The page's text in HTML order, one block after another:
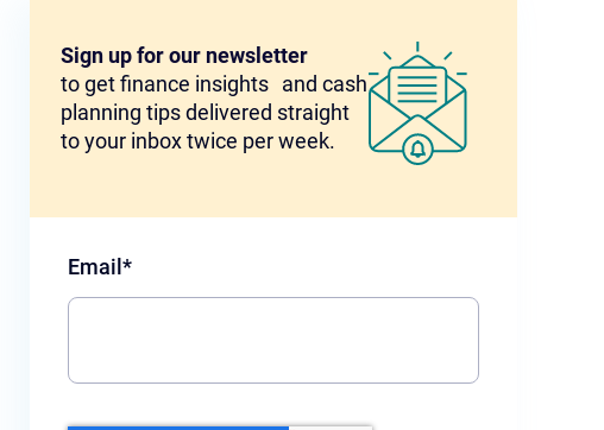
Sign up for our newsletter
to get finance insights and cash
planning tips delivered straight
to your inbox twice per week.
Email *